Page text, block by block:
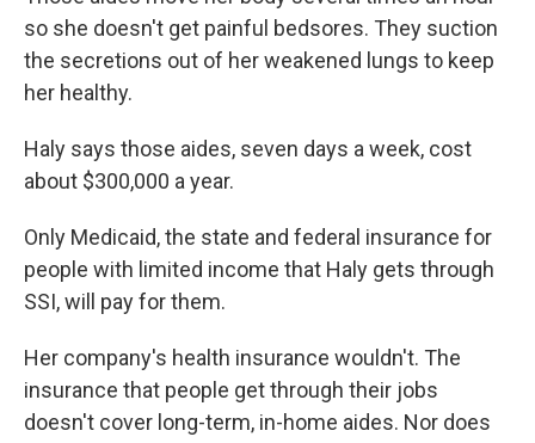
so she doesn't get painful bedsores. They suction
the secretions out of her weakened lungs to keep
her healthy.
Haly says those aides, seven days a week, cost
about $300,000 a year.
Only Medicaid, the state and federal insurance for
people with limited income that Haly gets through
SSI, will pay for them.
Her company's health insurance wouldn't. The
insurance that people get through their jobs
doesn't cover long-term, in-home aides. Nor does